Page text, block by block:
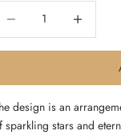
design is an
sparkling stars and